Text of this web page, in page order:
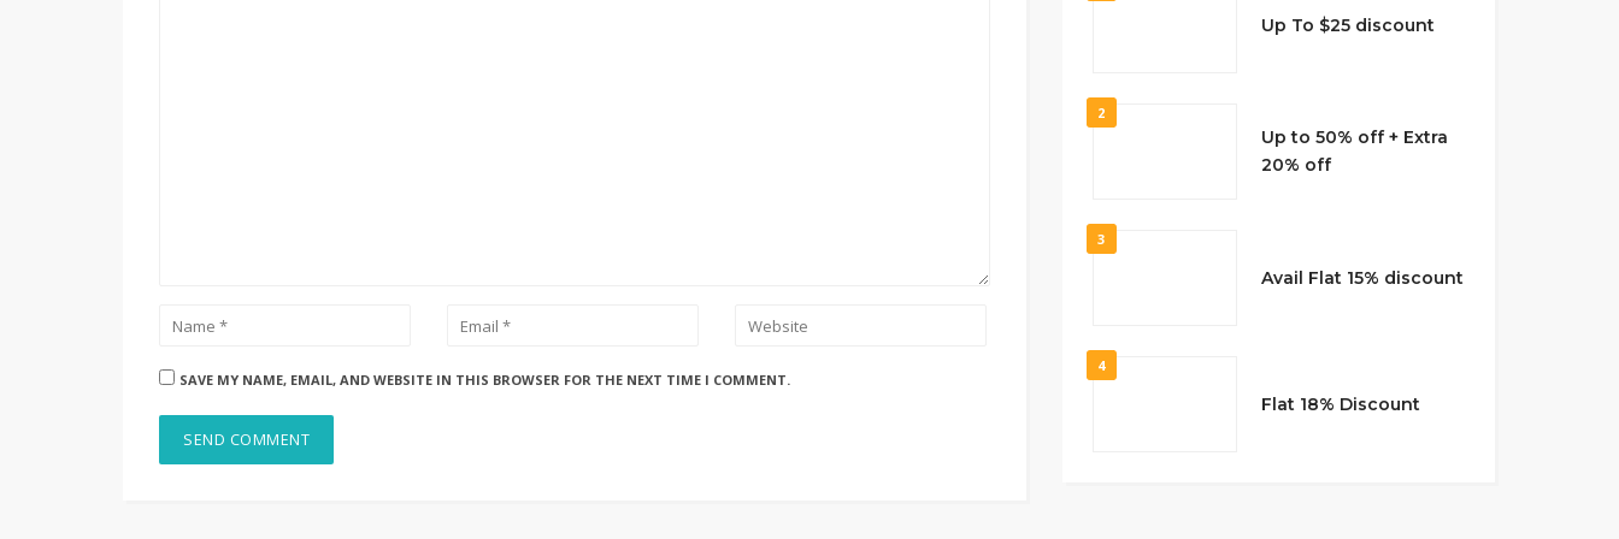
SAVE MY NAME, EMAIL, AND WEBSITE IN THIS BROWSER FOR THE NEXT TIME I COMMENT.
Up To $25 discount
2
Up to 50% off + Extra
20% off
3
Avail Flat 15% discount
4
Flat 18% Discount